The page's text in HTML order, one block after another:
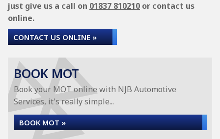
just give us a call on 01837 810210 or contact us
online.
CONTACT US ONLINE »
BOOK MOT
Book your MOT online with NJB Automotive
Services, it's really simple...
BOOK MOT »